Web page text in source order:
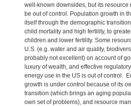
well-known downsides, but its resource
be out of control. Population growth in
itself through the demographic
child mortality and high fertility, to
children and lower fertility. Some
U.S. (e.g. water and air quality,
probably not excellent) on account of
luxury of wealth, and effective
energy use in the US is out of control.
growth is under control because of its
transition (which brings an aging
own set of problems), and resource